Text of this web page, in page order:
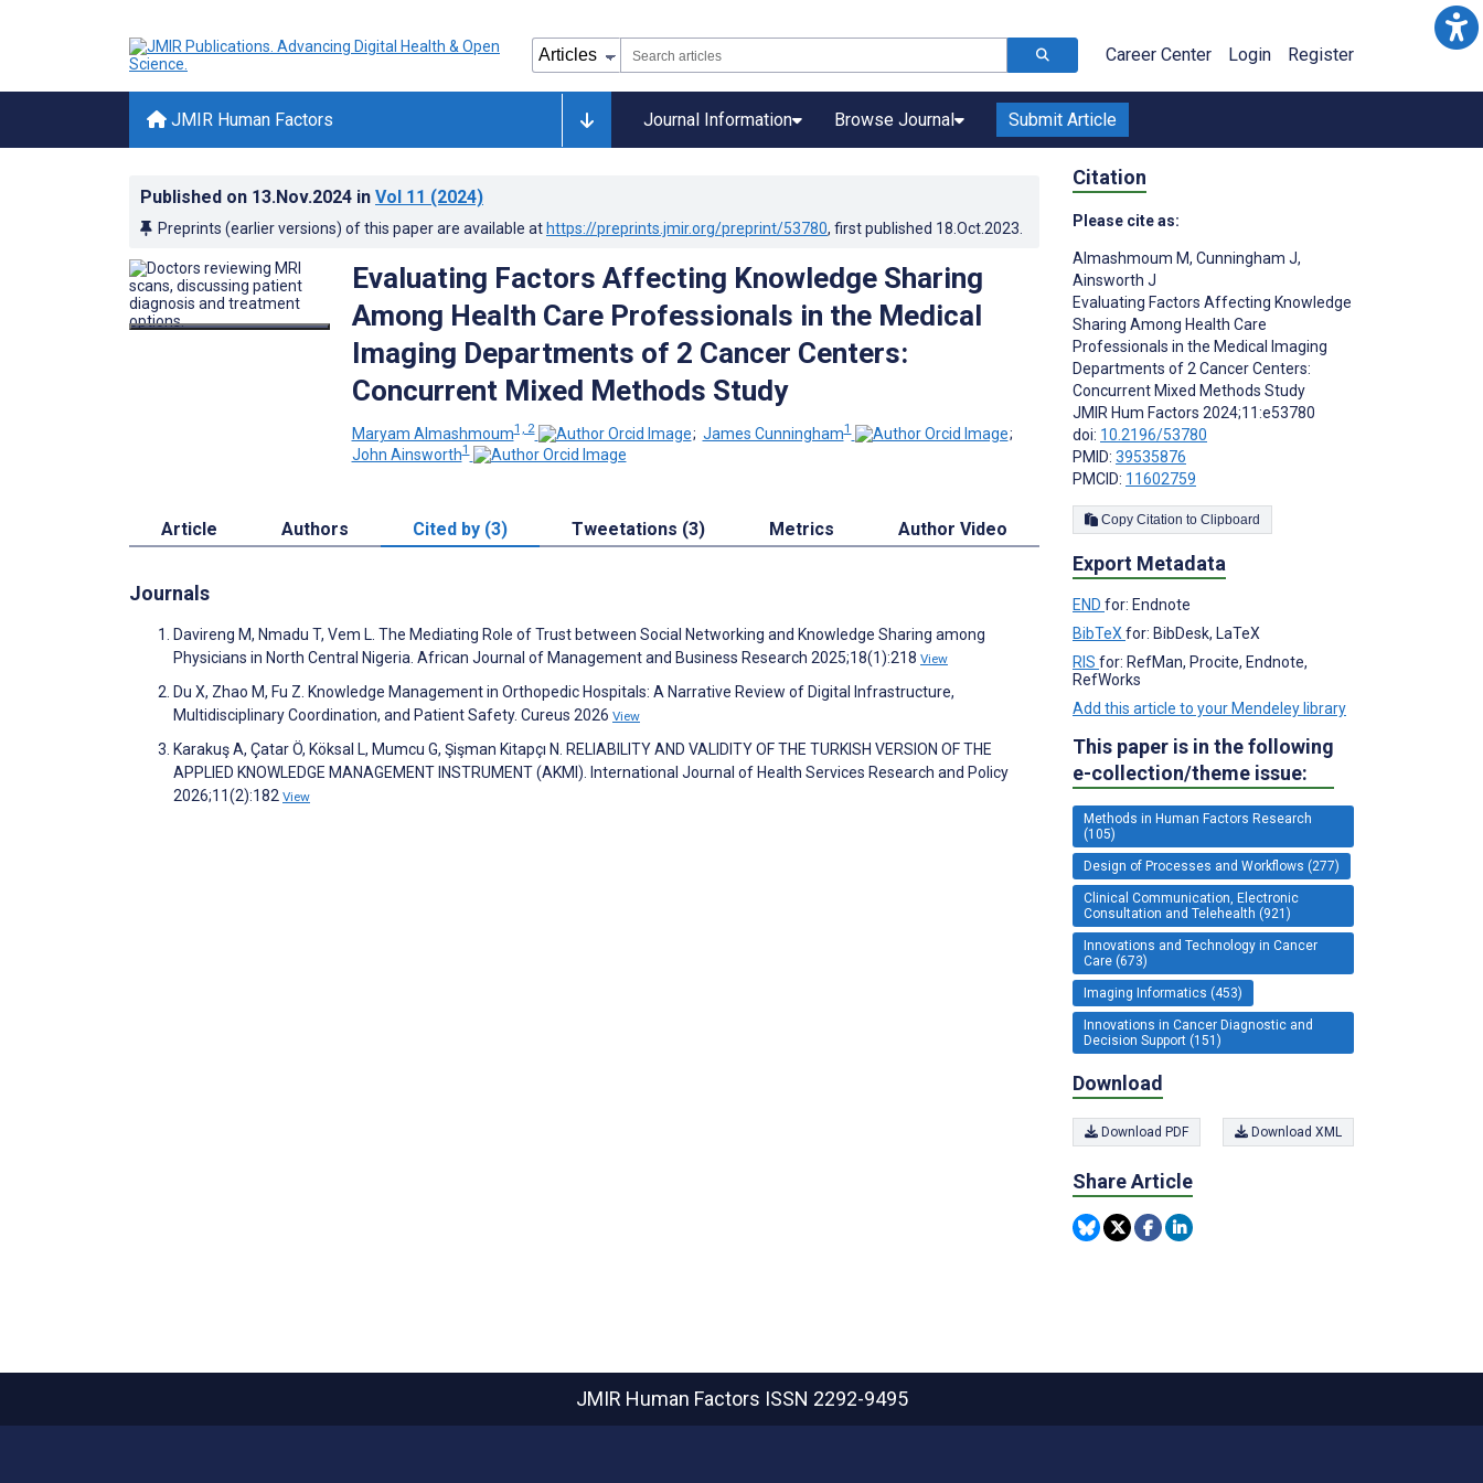
Career Center Login Register
JMIR Human Factors Journal Information Browse Journal Submit Article
Published on 13.Nov.2024 in Vol 11 (2024)
Preprints (earlier versions) of this paper are available at https://preprints.jmir.org/preprint/53780, first published 18.Oct.2023
Evaluating Factors Affecting Knowledge Sharing
Among Health Care Professionals in the Medical
Imaging Departments of 2 Cancer Centers:
Concurrent Mixed Methods Study
Maryam Almashmoum1, 2 ; James Cunningham1
;
John Ainsworth1
Article Authors Cited by (3) Tweetations (3) Metrics Author Video
Journals
Davireng M, Nmadu T, Vem L. The Mediating Role of Trust between Social Networking and Knowledge Sharing among
Physicians in North Central Nigeria. African Journal of Management and Business Research 2025;18(1):218 View
Du X, Zhao M, Fu Z. Knowledge Management in Orthopedic Hospitals: A Narrative Review of Digital Infrastructure,
Multidisciplinary Coordination, and Patient Safety. Cureus 2026 View
Karakuş A, Çatar Ö, Köksal L, Mumcu G, Şişman Kitapçı N. RELIABILITY AND VALIDITY OF THE TURKISH VERSION OF THE
APPLIED KNOWLEDGE MANAGEMENT INSTRUMENT (AKMI). International Journal of Health Services Research and Policy
2026;11(2):182 View
Citation
Please cite as:
Almashmoum M, Cunningham J,
Ainsworth J
Evaluating Factors Affecting Knowledge
Sharing Among Health Care
Professionals in the Medical Imaging
Departments of 2 Cancer Centers:
Concurrent Mixed Methods Study
JMIR Hum Factors 2024;11:e53780
doi: 10.2196/53780
PMID: 39535876
PMCID: 11602759
Copy Citation to Clipboard
Export Metadata
END for: Endnote
BibTeX for: BibDesk, LaTeX
RIS for: RefMan, Procite, Endnote,
RefWorks
Add this article to your Mendeley library
This paper is in the following
e-collection/theme issue:
Methods in Human Factors Research
(105)
Design of Processes and Workflows (277)
Clinical Communication, Electronic
Consultation and Telehealth (921)
Innovations and Technology in Cancer
Care (673)
Imaging Informatics (453)
Innovations in Cancer Diagnostic and
Decision Support (151)
Download
Download PDF Download XML
Share Article
JMIR Human Factors ISSN 2292-9495